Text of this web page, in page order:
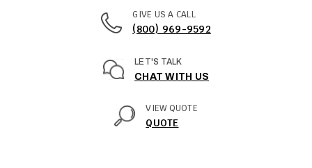
GIVE US A CALL
(800) 969-9592
LET'S TALK
CHAT WITH US
VIEW QUOTE
QUOTE